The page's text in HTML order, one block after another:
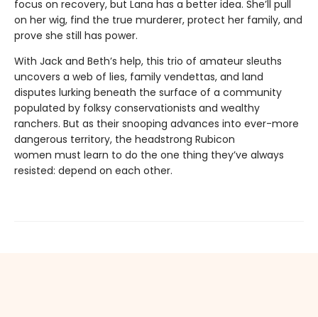
focus on recovery, but Lana has a better idea. She’ll pull
on her wig, find the true murderer, protect her family, and
prove she still has power.
With Jack and Beth’s help, this trio of amateur sleuths
uncovers a web of lies, family vendettas, and land
disputes lurking beneath the surface of a community
populated by folksy conservationists and wealthy
ranchers. But as their snooping advances into ever-more
dangerous territory, the headstrong Rubicon
women must learn to do the one thing they’ve always
resisted: depend on each other.